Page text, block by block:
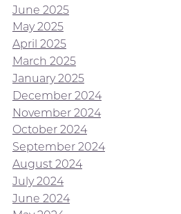
June 2025
May 2025
April 2025
March 2025
January 2025
December 2024
November 2024
October 2024
September 2024
August 2024
July 2024
June 2024